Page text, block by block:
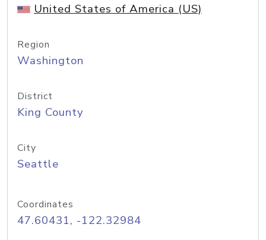
United States of America (US)
Region
Washington
District
King County
City
Seattle
Coordinates
47.60431, -122.32984